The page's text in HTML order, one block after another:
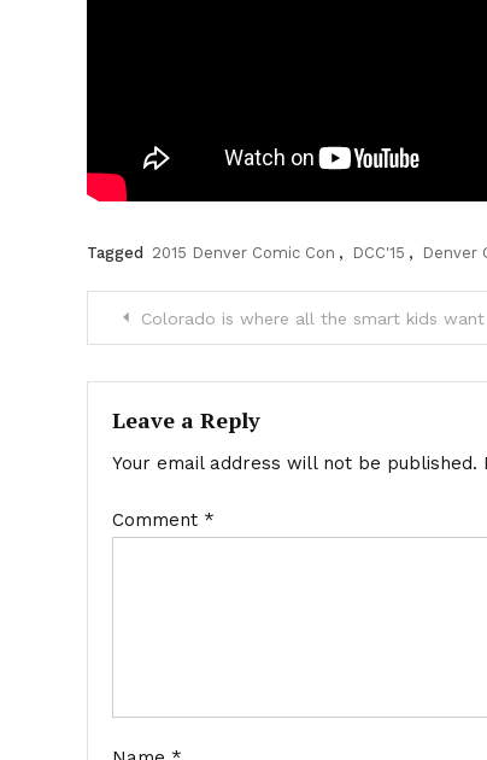
Tagged 2015 Denver Comic Con , DCC'15 , Denver
Post
navigation
Colorado is where all the smart kids
Leave a Reply
Your email address will not be published.
Comment *